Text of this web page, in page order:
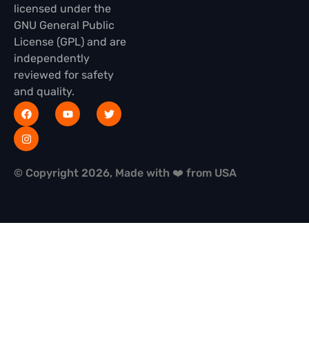
licensed under the
GNU General Public
License (GPL) and are
independently
reviewed for safety
and quality.
© Copyright 2026, Made with ❤️ from USA